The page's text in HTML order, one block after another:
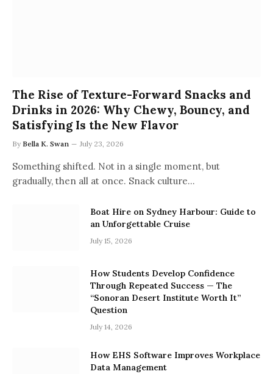
The Rise of Texture-Forward Snacks and
Drinks in 2026: Why Chewy, Bouncy, and
Satisfying Is the New Flavor
By Bella K. Swan July 23, 2026
Something shifted. Not in a single moment, but
gradually, then all at once. Snack culture…
Boat Hire on Sydney Harbour: Guide to
an Unforgettable Cruise
July 15, 2026
How Students Develop Confidence
Through Repeated Success — The
“Sonoran Desert Institute Worth It”
Question
July 14, 2026
How EHS Software Improves Workplace
Data Management